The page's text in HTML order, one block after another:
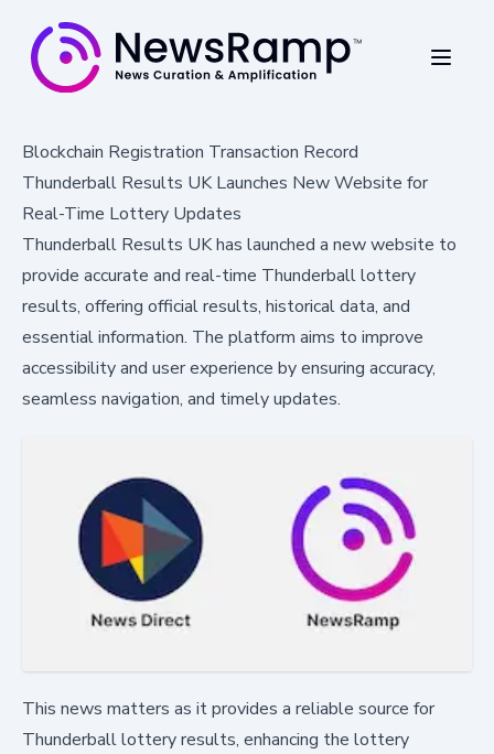
Blockchain Registration Transaction Record
Thunderball Results UK Launches New Website for
Real-Time Lottery Updates
Thunderball Results UK has launched a new website to
provide accurate and real-time Thunderball lottery
results, offering official results, historical data, and
essential information. The platform aims to improve
accessibility and user experience by ensuring accuracy,
seamless navigation, and timely updates.
This news matters as it provides a reliable source for
Thunderball lottery results, enhancing the lottery